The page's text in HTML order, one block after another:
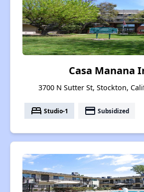
Casa Manana
3700 N Sutter St, Stockton,
bed Studio-1 payment Subsidized